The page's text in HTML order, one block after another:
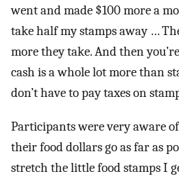
went and made $100 more a
take half my stamps away …
more they take. And then
cash is a whole lot more than
don’t have to pay taxes on
Participants were very aware
their food dollars go as far as
stretch the little food stamps I